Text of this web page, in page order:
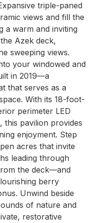
triple-paned
views and fill the
a warm and inviting
Azek deck,
sweeping views.
your windowed and
in 2019—a
that serves as a
With its 18-foot-
perimeter LED
this pavilion provides
enjoyment. Step
acres that invite
leading through
the deck—and
berry
Unwind beside
of nature and
restorative